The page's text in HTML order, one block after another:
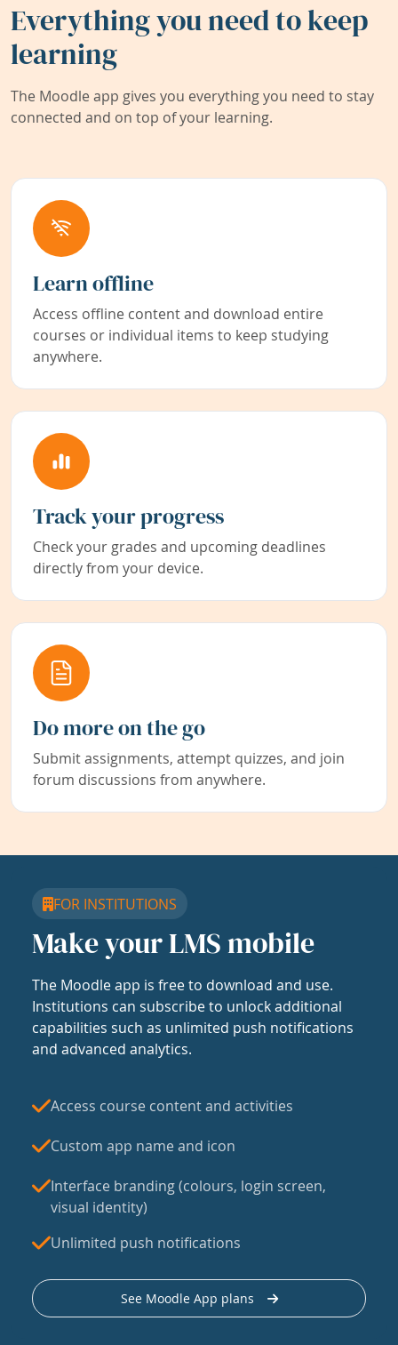
Everything you need to keep
learning
The Moodle app gives you everything you need to stay
connected and on top of your learning.
Learn offline
Access offline content and download entire
courses or individual items to keep studying
anywhere.
Track your progress
Check your grades and upcoming deadlines
directly from your device.
Do more on the go
Submit assignments, attempt quizzes, and join
forum discussions from anywhere.
FOR INSTITUTIONS
Make your LMS mobile
The Moodle app is free to download and use.
Institutions can subscribe to unlock additional
capabilities such as unlimited push notifications
and advanced analytics.
Access course content and activities
Custom app name and icon
Interface branding (colours, login screen,
visual identity)
Unlimited push notifications
See Moodle App plans